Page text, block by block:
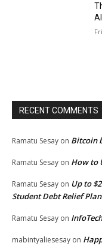
RECENT COMMENTS
Ramatu Sesay on Bitcoin
Ramatu Sesay on How to
Ramatu Sesay on Up to
Student Debt Relief
Ramatu Sesay on
mabintyaliesesay on